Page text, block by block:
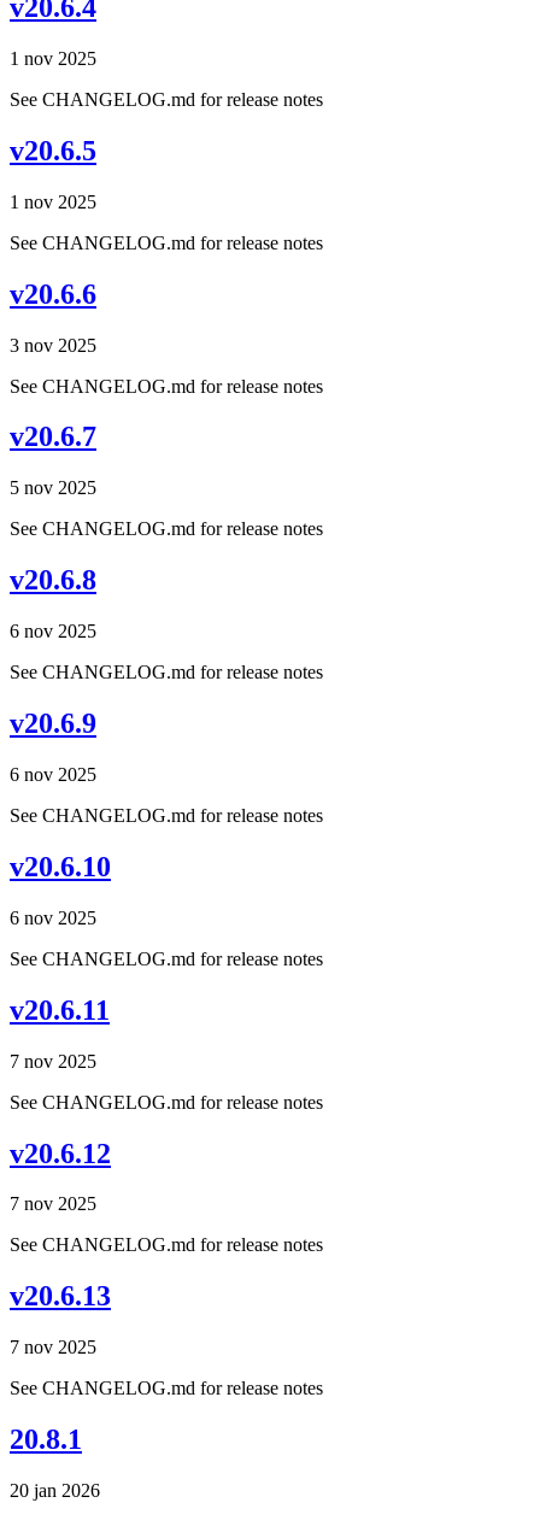
v20.6.4
1 nov 2025
See CHANGELOG.md for release notes
v20.6.5
1 nov 2025
See CHANGELOG.md for release notes
v20.6.6
3 nov 2025
See CHANGELOG.md for release notes
v20.6.7
5 nov 2025
See CHANGELOG.md for release notes
v20.6.8
6 nov 2025
See CHANGELOG.md for release notes
v20.6.9
6 nov 2025
See CHANGELOG.md for release notes
v20.6.10
6 nov 2025
See CHANGELOG.md for release notes
v20.6.11
7 nov 2025
See CHANGELOG.md for release notes
v20.6.12
7 nov 2025
See CHANGELOG.md for release notes
v20.6.13
7 nov 2025
See CHANGELOG.md for release notes
20.8.1
20 jan 2026